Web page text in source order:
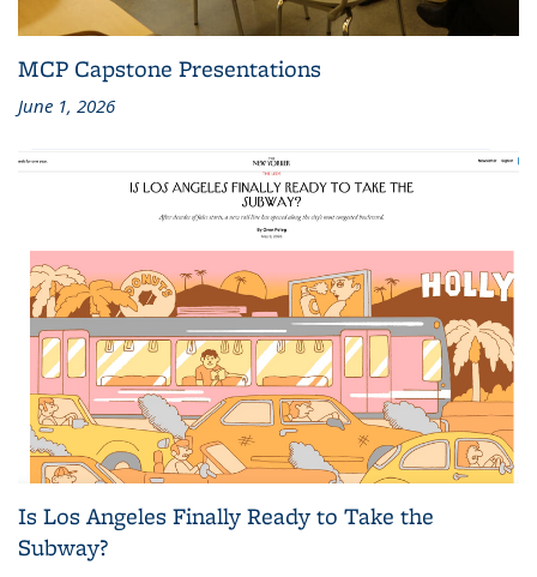
MCP Capstone Presentations
June 1, 2026
Is Los Angeles Finally Ready to Take the
Subway?